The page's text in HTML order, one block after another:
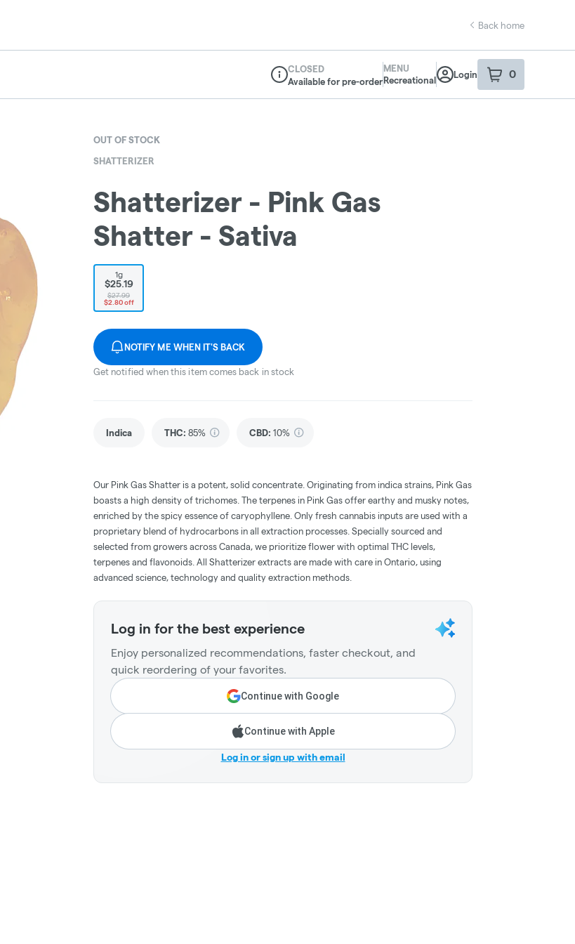
Back home
Dispensary Info
CLOSED
Available for pre-order
MENU
Recreational
Login 0
item sin your
OUT OF STOCK
SHATTERIZER
Shatterizer - Pink Gas
Shatter - Sativa
1g
$25.19
$27.99
$2.80 off
NOTIFY ME WHEN IT'S BACK
Get notified when this item comes back in stock
Indica THC: 85% CBD: 10%
Our Pink Gas Shatter is a potent, solid concentrate. Originating from indica strains, Pink Gas
boasts a high density of trichomes. The terpenes in Pink Gas offer earthy and musky notes,
enriched by the spicy essence of caryophyllene. Only fresh cannabis inputs are used with a
proprietary blend of hydrocarbons in all extraction processes. Specially sourced and
selected from growers across Canada, we prioritize flower with optimal THC levels,
terpenes and flavonoids. All Shatterizer extracts are made with care in Ontario, using
advanced science, technology and quality extraction methods.
Log in for the best experience
Enjoy personalized recommendations, faster checkout, and
quick reordering of your favorites.
Continue with Google
Continue with Apple
Log in or sign up with email